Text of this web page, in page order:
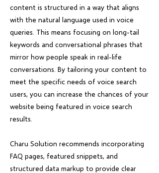
content is structured in a way that aligns
with the natural language used in voice
queries. This means focusing on long-tail
keywords and conversational phrases that
mirror how people speak in real-life
conversations. By tailoring your content to
meet the specific needs of voice search
users, you can increase the chances of your
website being featured in voice search
results.
Charu Solution recommends incorporating
FAQ pages, featured snippets, and
structured data markup to provide clear